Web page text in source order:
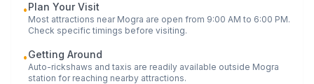
•Plan Your Visit
Most attractions near Mogra are open from 9:00 AM to 6:00 PM.
Check specific timings before visiting.
•Getting Around
Auto-rickshaws and taxis are readily available outside Mogra
station for reaching nearby attractions.